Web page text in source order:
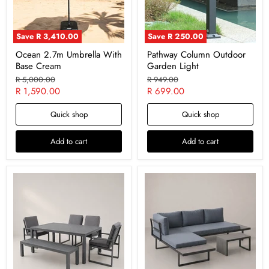
Save R 3,410.00
Ocean 2.7m Umbrella With
Base Cream
Original
price
R 5,000.00
Current
price
R 1,590.00
Quick shop
Add to cart
Save R 250.00
Pathway Column Outdoor
Garden Light
Original
price
R 949.00
Current
price
R 699.00
Quick shop
Add to cart